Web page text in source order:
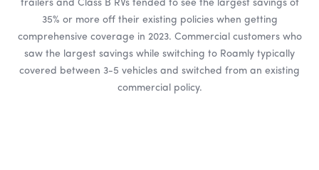
trailers and Class B RVs tended to see the largest savings of
35% or more off their existing policies when getting
comprehensive coverage in 2023. Commercial customers who
saw the largest savings while switching to Roamly typically
covered between 3-5 vehicles and switched from an existing
commercial policy.